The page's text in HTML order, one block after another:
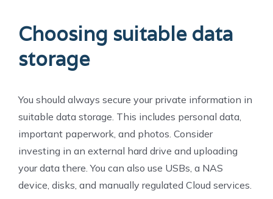
Choosing suitable data
storage
You should always secure your private information in
suitable data storage. This includes personal data,
important paperwork, and photos. Consider
investing in an external hard drive and uploading
your data there. You can also use USBs, a NAS
device, disks, and manually regulated Cloud services.